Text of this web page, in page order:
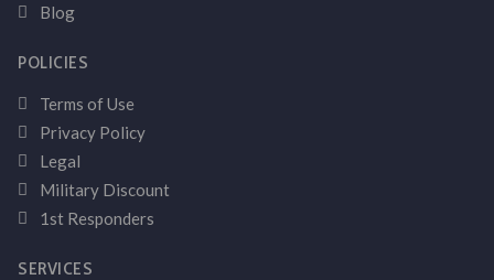
Blog
POLICIES
Terms of Use
Privacy Policy
Legal
Military Discount
1st Responders
SERVICES